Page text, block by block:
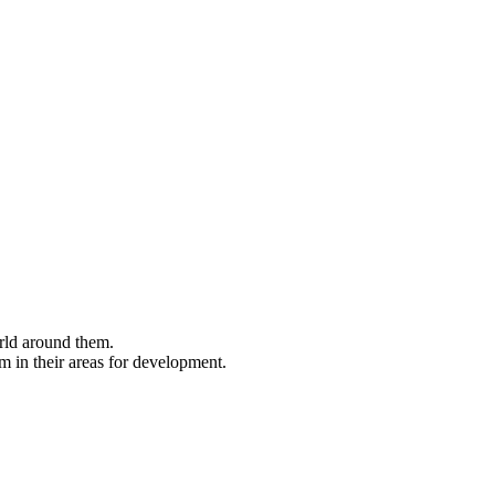
around them.
in their areas for development.